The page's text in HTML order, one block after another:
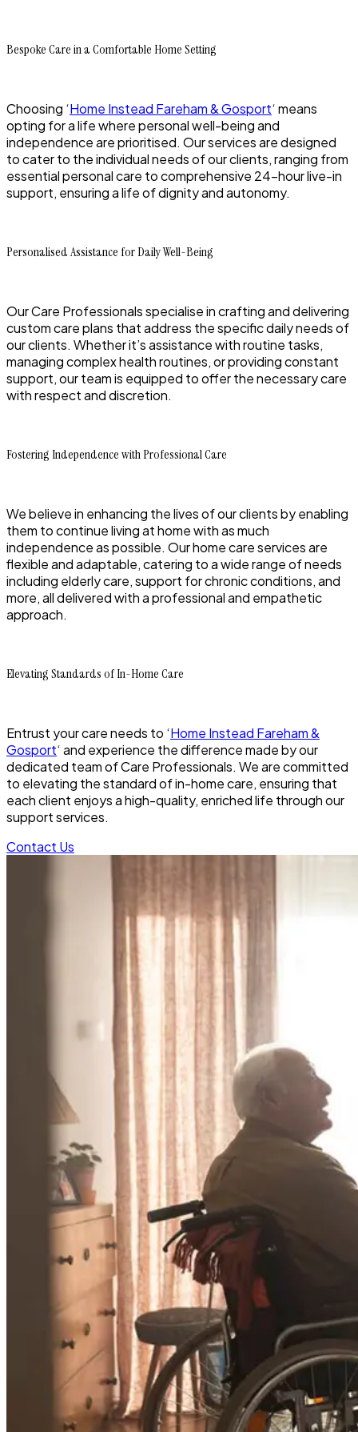
Bespoke Care in a Comfortable Home Setting
Choosing ‘Home Instead Fareham & Gosport‘ means
opting for a life where personal well-being and
independence are prioritised. Our services are designed
to cater to the individual needs of our clients, ranging from
essential personal care to comprehensive 24-hour live-in
support, ensuring a life of dignity and autonomy.
Personalised Assistance for Daily Well-Being
Our Care Professionals specialise in crafting and delivering
custom care plans that address the specific daily needs of
our clients. Whether it’s assistance with routine tasks,
managing complex health routines, or providing constant
support, our team is equipped to offer the necessary care
with respect and discretion.
Fostering Independence with Professional Care
We believe in enhancing the lives of our clients by enabling
them to continue living at home with as much
independence as possible. Our home care services are
flexible and adaptable, catering to a wide range of needs
including elderly care, support for chronic conditions, and
more, all delivered with a professional and empathetic
approach.
Elevating Standards of In-Home Care
Entrust your care needs to ‘Home Instead Fareham &
Gosport‘ and experience the difference made by our
dedicated team of Care Professionals. We are committed
to elevating the standard of in-home care, ensuring that
each client enjoys a high-quality, enriched life through our
support services.
Contact Us